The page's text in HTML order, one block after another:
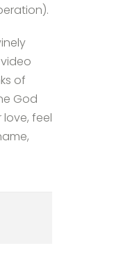
of
God
feel